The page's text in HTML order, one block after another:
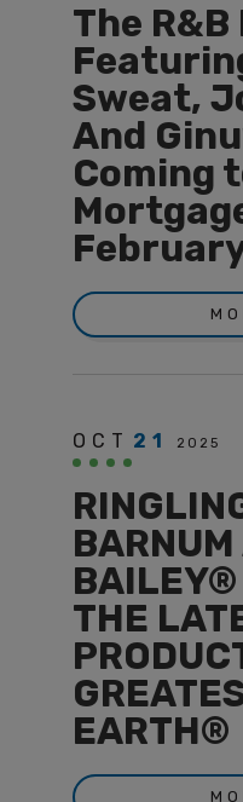
The
Sweat,
And
Coming
OCT 21 2025
BAILEY®
THE
EARTH®